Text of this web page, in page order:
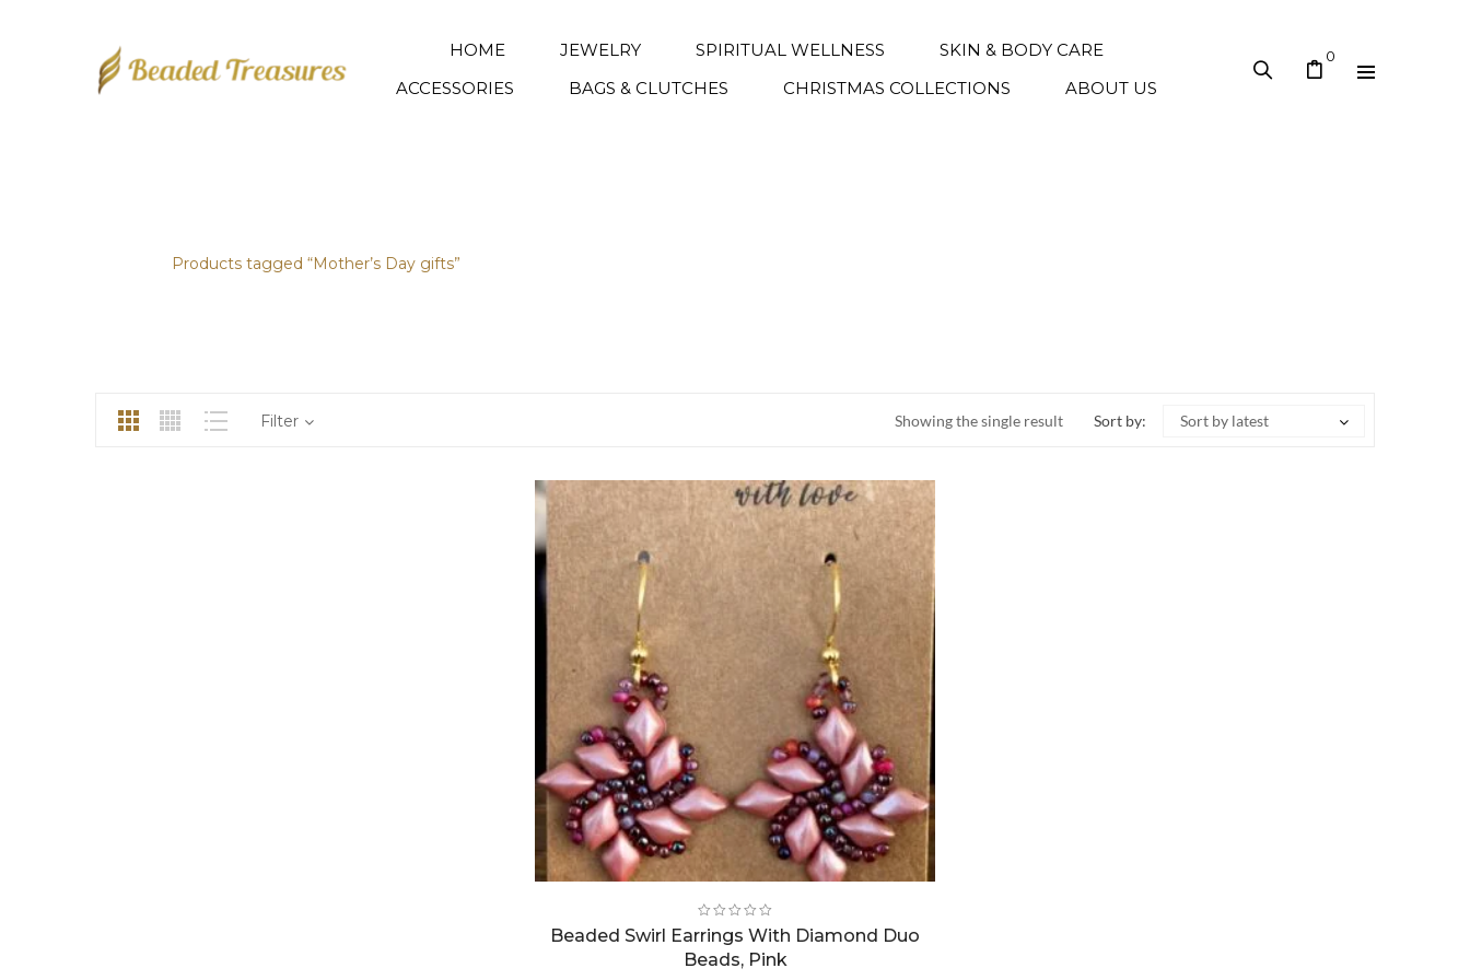
HOME JEWELRY SPIRITUAL WELLNESS
SKIN & BODY CARE
ACCESSORIES
BAGS & CLUTCHES CHRISTMAS COLLECTIONS ABOUT US
0
Products tagged “Mother’s Day gifts”
Showing the single result
Filter Sort by: Sort by latest
Beaded Swirl Earrings With Diamond Duo
Beads, Pink